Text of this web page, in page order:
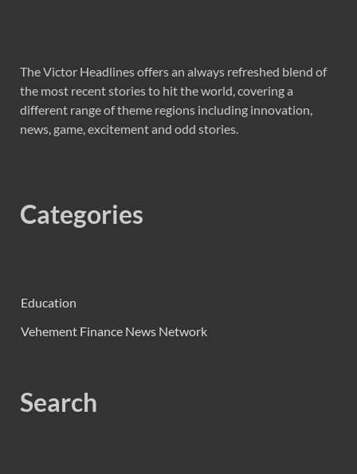
The Victor Headlines offers an always refreshed blend of
the most recent stories to hit the world, covering a
different range of theme regions including innovation,
news, game, excitement and odd stories.
Categories
Education
Vehement Finance News Network
Search